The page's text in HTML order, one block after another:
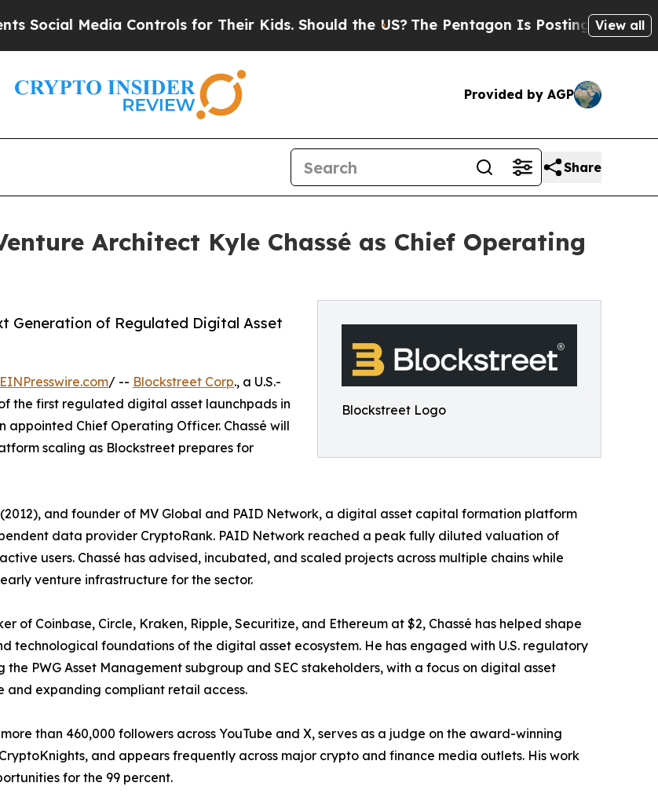
Media Controls for Their Kids. Should the US?The Pentagon Is Posting Cryptic Biblical
View all
Provided by AGP
Share
Architect Kyle Chassé as Chief Operating
Blockstreet Logo
Generation of Regulated Digital Asset
EINPresswire.com/ -- Blockstreet Corp., a U.S.-
the first regulated digital asset launchpads in
appointed Chief Operating Officer. Chassé will
scaling as Blockstreet prepares for
and founder of MV Global and PAID Network, a digital asset capital formation platform
data provider CryptoRank. PAID Network reached a peak fully diluted valuation of
users. Chassé has advised, incubated, and scaled projects across multiple chains while
venture infrastructure for the sector.
of Coinbase, Circle, Kraken, Ripple, Securitize, and Ethereum at $2, Chassé has helped shape
technological foundations of the digital asset ecosystem. He has engaged with U.S. regulatory
the PWG Asset Management subgroup and SEC stakeholders, with a focus on digital asset
and expanding compliant retail access.
than 460,000 followers across YouTube and X, serves as a judge on the award-winning
and appears frequently across major crypto and finance media outlets. His work
for the 99 percent.